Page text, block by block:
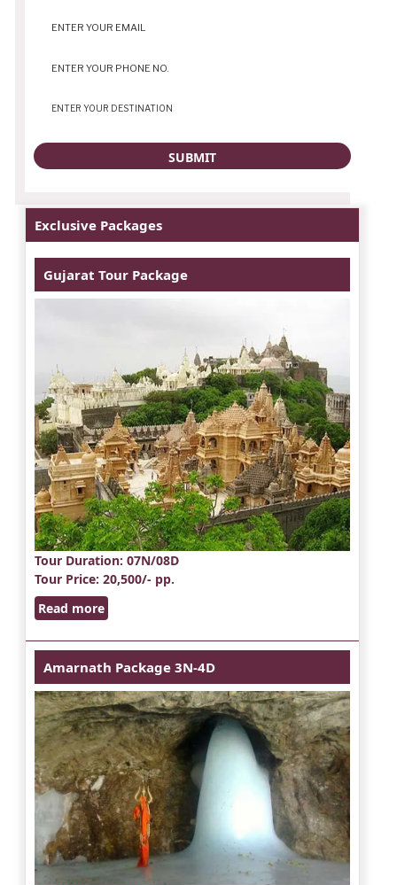
Exclusive Packages
Gujarat Tour Package
Tour Duration: 07N/08D
Tour Price: 20,500/- pp.
Read more
Amarnath Package 3N-4D